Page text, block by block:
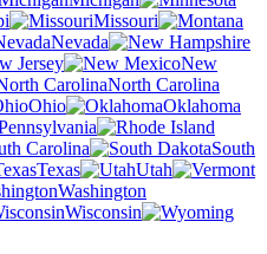
Missouri
Nevada
Jersey
New
North Carolina
Ohio
Oklahoma
Carolina
South
Texas
Utah
Washington
Wisconsin